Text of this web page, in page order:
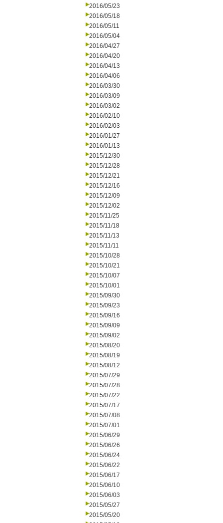
2016/05/23
2016/05/18
2016/05/11
2016/05/04
2016/04/27
2016/04/20
2016/04/13
2016/04/06
2016/03/30
2016/03/09
2016/03/02
2016/02/10
2016/02/03
2016/01/27
2016/01/13
2015/12/30
2015/12/28
2015/12/21
2015/12/16
2015/12/09
2015/12/02
2015/11/25
2015/11/18
2015/11/13
2015/11/11
2015/10/28
2015/10/21
2015/10/07
2015/10/01
2015/09/30
2015/09/23
2015/09/16
2015/09/09
2015/09/02
2015/08/20
2015/08/19
2015/08/12
2015/07/29
2015/07/28
2015/07/22
2015/07/17
2015/07/08
2015/07/01
2015/06/29
2015/06/26
2015/06/24
2015/06/22
2015/06/17
2015/06/10
2015/06/03
2015/05/27
2015/05/20